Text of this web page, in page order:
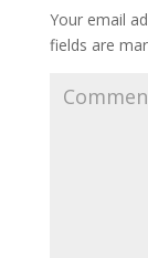
Your email
fields are